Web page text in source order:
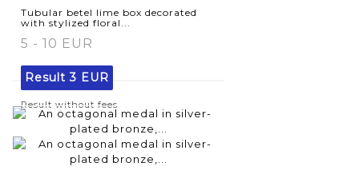
Tubular betel lime box decorated
with stylized floral...
5 - 10 EUR
Result3 EUR
Result without fees